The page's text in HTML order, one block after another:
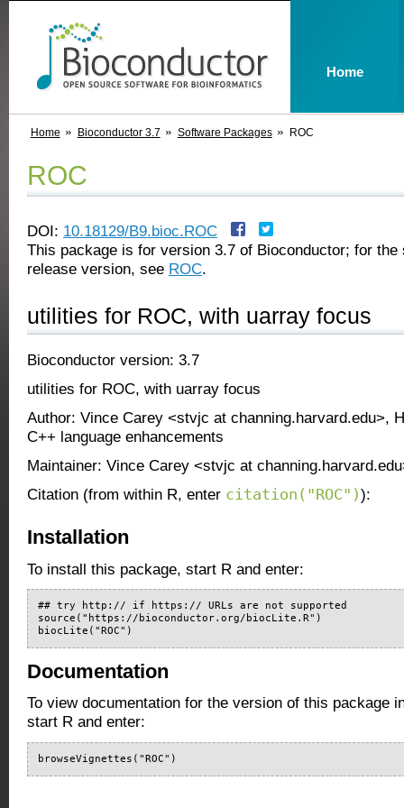
Home Bioconductor 3.7 Software Packages ROC
ROC
DOI: 10.18129/B9.bioc.ROC
This package is for version 3.7 of Bioconductor; for the
release version, see ROC.
utilities for ROC, with uarray focus
Bioconductor version: 3.7
utilities for ROC, with uarray focus
Author: Vince Carey <stvjc at channing.harvard.edu>,
C++ language enhancements
Maintainer: Vince Carey <stvjc at
Citation (from within R, enter citation("ROC")):
Installation
To install this package, start R and enter:
## try http:// if https:// URLs are not supported
source("https://bioconductor.org/biocLite.R")
biocLite("ROC")
Documentation
To view documentation for the version of this package
start R and enter:
browseVignettes("ROC")
Home